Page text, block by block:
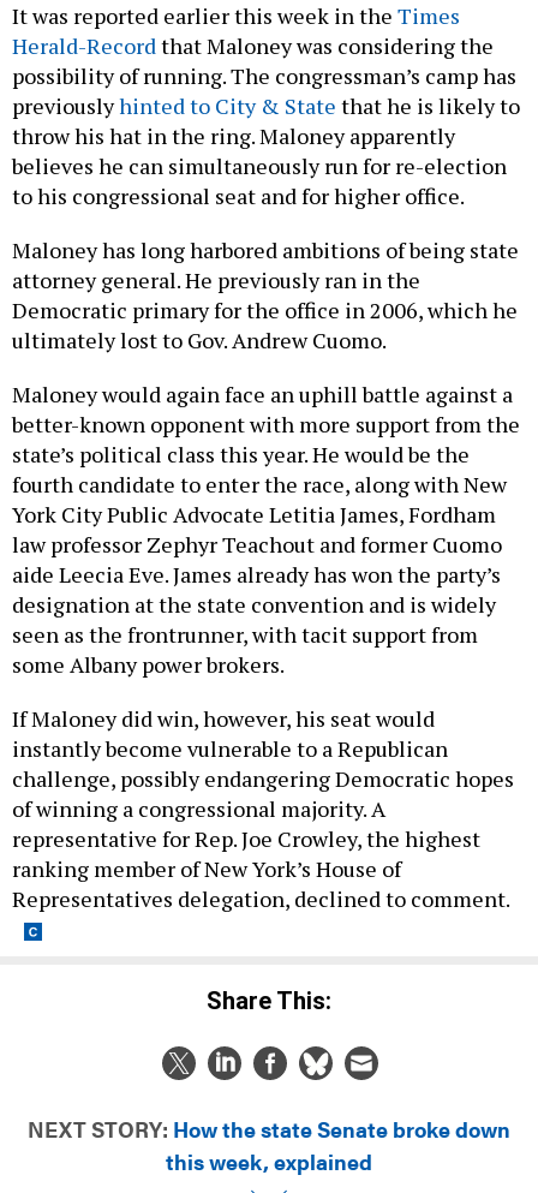
It was reported earlier this week in the Times
Herald-Recordthat Maloney was considering the
possibility of running. The congressman’s camp has
previouslyhinted to City & State that he is likely to
throw his hat in the ring. Maloney apparently
believes he can simultaneously run for re-election
to his congressional seat and for higher office.
Maloney has long harbored ambitions of being state
attorney general. He previously ran in the
Democratic primary for the office in 2006, which he
ultimately lost to Gov. Andrew Cuomo.
Maloney would again face an uphill battle against a
better-known opponent with more support from the
state’s political class this year. He would be the
fourth candidate to enter the race, along with New
York City Public Advocate Letitia James, Fordham
law professor Zephyr Teachout and former Cuomo
aide Leecia Eve. James already has won the party’s
designation at the state convention and is widely
seen as the frontrunner, with tacit support from
some Albany power brokers.
If Maloney did win, however, his seat would
instantly become vulnerable to a Republican
challenge, possibly endangering Democratic hopes
of winning a congressional majority. A
representative for Rep. Joe Crowley, the highest
ranking member of New York’s House of
Representatives delegation, declined to comment.
Share This:
NEXT STORY: How the state Senate broke down
this week, explained